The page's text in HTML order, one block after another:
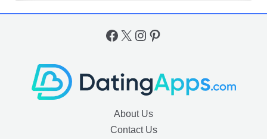
Facebook
X Instagram
Pinterest
About Us
Contact Us